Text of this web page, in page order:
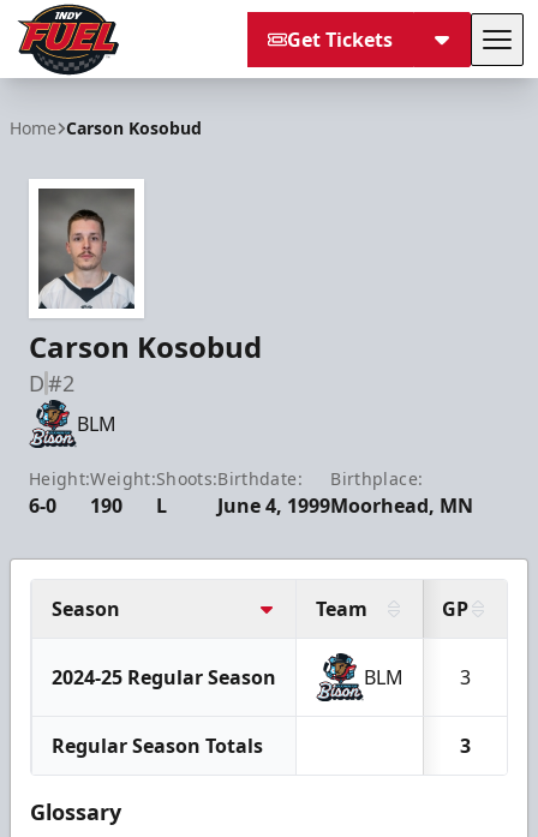
Get Tickets
Home Carson Kosobud
Carson Kosobud
D#2
BLM
Height:
6-0
Weight:
190
Shoots:
L
Birthdate:
June 4, 1999
Birthplace:
Moorhead, MN
Season Team GP
2024-25 Regular Season BLM 3
Regular Season Totals 3
Glossary